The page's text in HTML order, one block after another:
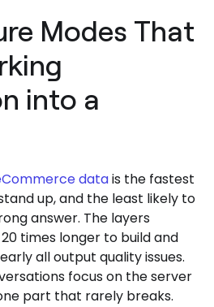
Modes That
into a
datais the fastest
up, and the least likely to
answer. The layers
times longer to build and
all output quality issues.
focus on the server
part that rarely breaks.